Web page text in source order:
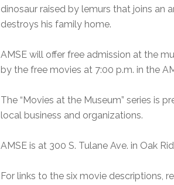
dinosaur raised by lemurs that joins an
destroys his family home.
AMSE will offer free admission at the
by the free movies at 7:00 p.m. in the
The “Movies at the Museum” series is
local business and organizations.
AMSE is at 300 S. Tulane Ave. in Oak
For links to the six movie descriptions,